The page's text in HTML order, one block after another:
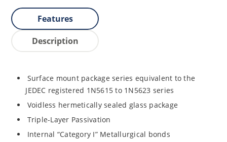
Features
Description
Surface mount package series equivalent to the
JEDEC registered 1N5615 to 1N5623 series
Voidless hermetically sealed glass package
Triple-Layer Passivation
Internal “Category I” Metallurgical bonds